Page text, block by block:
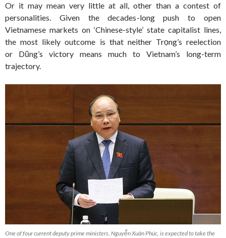
Or it may mean very little at all, other than a contest of
personalities. Given the decades-long push to open
Vietnamese markets on ‘Chinese-style’ state capitalist lines,
the most likely outcome is that neither Trọng’s reelection
or Dũng’s victory means much to Vietnam’s long-term
trajectory.
One of four current deputy prime ministers, Nguyễn Xuân Phúc, is expected to take the